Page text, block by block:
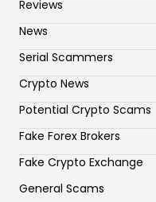
Reviews
News
Serial Scammers
Crypto News
Potential Crypto Scams
Fake Forex Brokers
Fake Crypto Exchange
General Scams